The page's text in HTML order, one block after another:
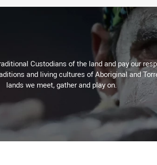
Custodians of the land and pay our
and living cultures of Aboriginal and
lands we meet, gather and play on.